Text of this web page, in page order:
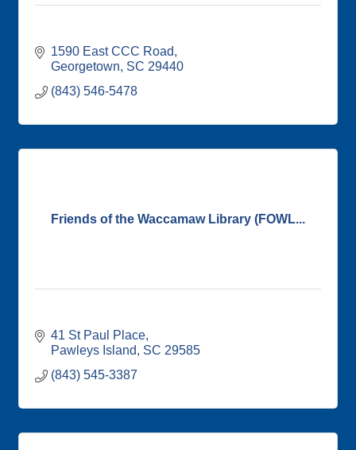
1590 East CCC Road
Georgetown SC 29440
(843) 546-5478
Friends of the Waccamaw Library (FOWL...
41 St Paul Place
Pawleys Island
SC 29585
(843) 545-3387